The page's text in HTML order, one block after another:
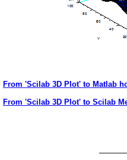
From 'Scilab 3D Plot' to Matlab
From 'Scilab 3D Plot' to Scilab